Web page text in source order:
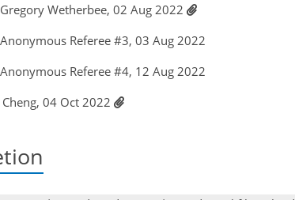
Wetherbee, 02 Aug 2022
Referee #3, 03 Aug 2022
Referee #4, 12 Aug 2022
04 Oct 2022